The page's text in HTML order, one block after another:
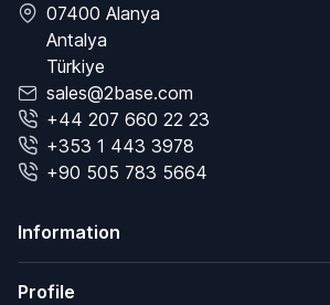
07400 Alanya
Antalya
Türkiye
sales@2base.com
+44 207 660 22 23
+353 1 443 3978
+90 505 783 5664
Information
Profile